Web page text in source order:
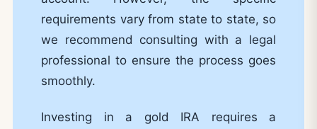
requirements vary from state to state, so
we recommend consulting with a legal
professional to ensure the process goes
smoothly.
Investing in a gold IRA requires a